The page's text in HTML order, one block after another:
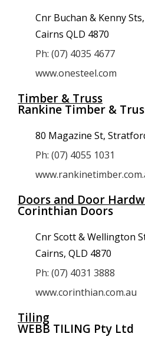
Cnr Buchan & Kenny Sts,
Cairns QLD 4870
Ph: (07) 4035 4677
www.onesteel.com
Timber & Truss
Rankine Timber &
80 Magazine St,
Ph: (07) 4055 1031
Doors and Door
Corinthian Doors
Cnr Scott & Wellington
Cairns, QLD 4870
Ph: (07) 4031 3888
www.corinthian.com.au
Tiling
WEBB TILING Pty Ltd